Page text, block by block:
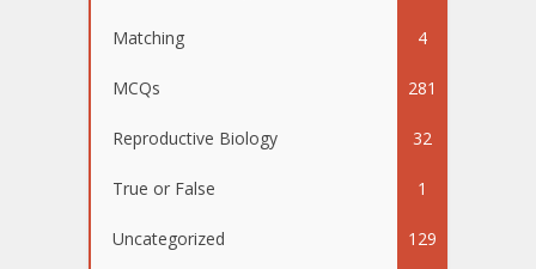
Matching 4
MCQs 281
Reproductive Biology 32
True or False 1
Uncategorized 129